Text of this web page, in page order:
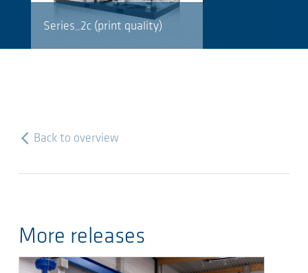
Series_2c (print quality)
Back to overview
More releases